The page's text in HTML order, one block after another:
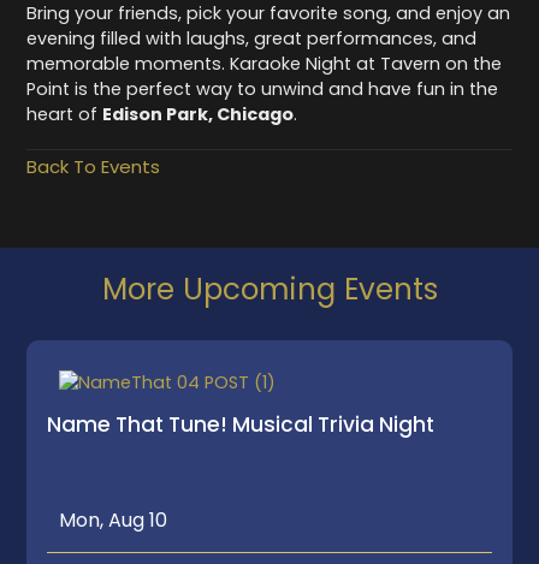
Bring your friends, pick your favorite song, and enjoy an
evening filled with laughs, great performances, and
memorable moments. Karaoke Night at Tavern on the
Point is the perfect way to unwind and have fun in the
heart of Edison Park, Chicago.
Back To Events
More Upcoming Events
Name That Tune! Musical Trivia Night
Mon, Aug 10